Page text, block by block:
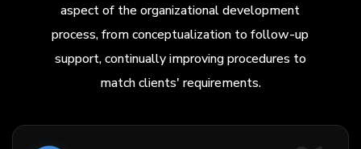
aspect of the organizational development
process, from conceptualization to follow-up
support, continually improving procedures to
match clients' requirements.